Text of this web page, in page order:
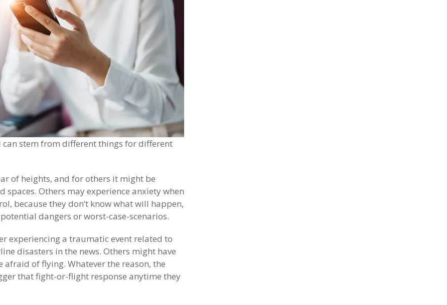
can stem from different things for different
of heights, and for others it might be
spaces. Others may experience anxiety when
because they don’t know what will happen,
dangers or worst-case-scenarios.
experiencing a traumatic event related to
disasters in the news. Others might have
of flying. Whatever the reason, the
that fight-or-flight response anytime they